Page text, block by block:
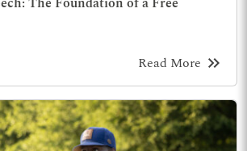
Read More keyboard_double_arrow_right